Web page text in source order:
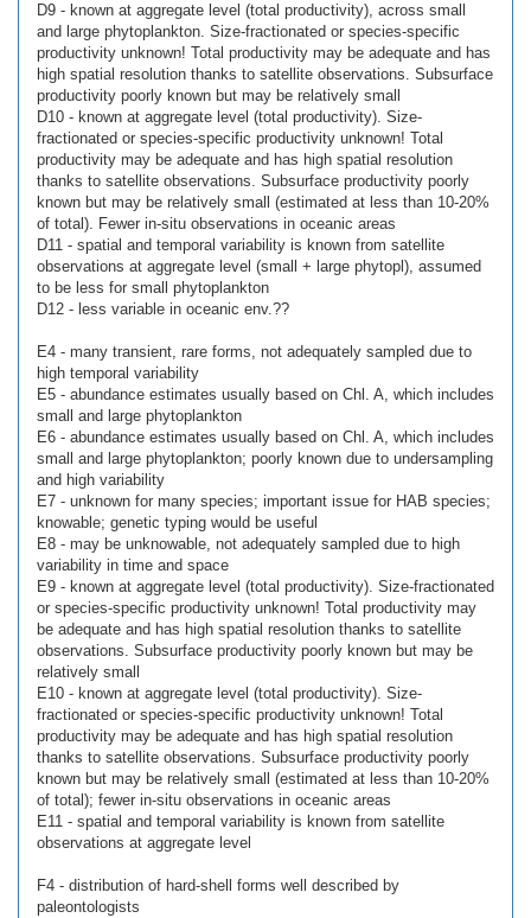
D9 - known at aggregate level (total productivity), across small
and large phytoplankton. Size-fractionated or species-specific
productivity unknown! Total productivity may be adequate and has
high spatial resolution thanks to satellite observations. Subsurface
productivity poorly known but may be relatively small
D10 - known at aggregate level (total productivity). Size-
fractionated or species-specific productivity unknown! Total
productivity may be adequate and has high spatial resolution
thanks to satellite observations. Subsurface productivity poorly
known but may be relatively small (estimated at less than 10-20%
of total). Fewer in-situ observations in oceanic areas
D11 - spatial and temporal variability is known from satellite
observations at aggregate level (small + large phytopl), assumed
to be less for small phytoplankton
D12 - less variable in oceanic env.??
E4 - many transient, rare forms, not adequately sampled due to
high temporal variability
E5 - abundance estimates usually based on Chl. A, which includes
small and large phytoplankton
E6 - abundance estimates usually based on Chl. A, which includes
small and large phytoplankton; poorly known due to undersampling
and high variability
E7 - unknown for many species; important issue for HAB species;
knowable; genetic typing would be useful
E8 - may be unknowable, not adequately sampled due to high
variability in time and space
E9 - known at aggregate level (total productivity). Size-fractionated
or species-specific productivity unknown! Total productivity may
be adequate and has high spatial resolution thanks to satellite
observations. Subsurface productivity poorly known but may be
relatively small
E10 - known at aggregate level (total productivity). Size-
fractionated or species-specific productivity unknown! Total
productivity may be adequate and has high spatial resolution
thanks to satellite observations. Subsurface productivity poorly
known but may be relatively small (estimated at less than 10-20%
of total); fewer in-situ observations in oceanic areas
E11 - spatial and temporal variability is known from satellite
observations at aggregate level
F4 - distribution of hard-shell forms well described by
paleontologists